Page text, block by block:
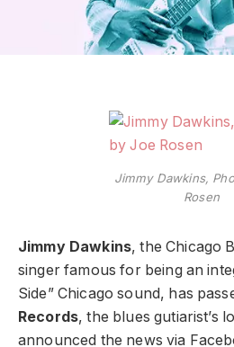
Jimmy Dawkins,
Rosen
Jimmy Dawkins, the Chicago
singer famous for being an
Side” Chicago sound, has
Records, the blues gutiarist’s
announced the news via